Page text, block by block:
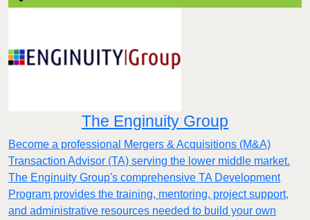
The Enginuity Group
Become a professional Mergers & Acquisitions (M&A)
Transaction Advisor (TA) serving the lower middle market.
The Enginuity Group's comprehensive TA Development
Program provides the training, mentoring, project support,
and administrative resources needed to build your own